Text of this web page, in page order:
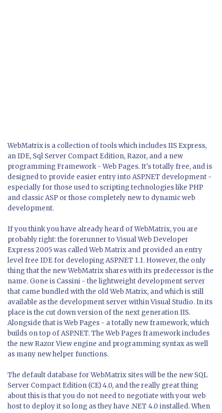
WebMatrix is a collection of tools which includes IIS Express,
an IDE, Sql Server Compact Edition, Razor, and a new
programming Framework - Web Pages. It's totally free, and is
designed to provide easier entry into ASP.NET development -
especially for those used to scripting technologies like PHP
and classic ASP or those completely new to dynamic web
development.
If you think you have already heard of WebMatrix, you are
probably right: the forerunner to Visual Web Developer
Express 2005 was called Web Matrix and provided an entry
level free IDE for developing ASP.NET 1.1. However, the only
thing that the new WebMatrix shares with its predecessor is the
name. Gone is Cassini - the lightweight development server
that came bundled with the old Web Matrix, and which is still
available as the development server within Visual Studio. In its
place is the cut down version of the next generation IIS.
Alongside that is Web Pages - a totally new framework, which
builds on top of ASP.NET. The Web Pages framework includes
the new Razor View engine and programming syntax as well
as many new helper functions.
The default database for WebMatrix sites will be the new SQL
Server Compact Edition (CE) 4.0, and the really great thing
about this is that you do not need to negotiate with your web
host to deploy it so long as they have .NET 4.0 installed. When